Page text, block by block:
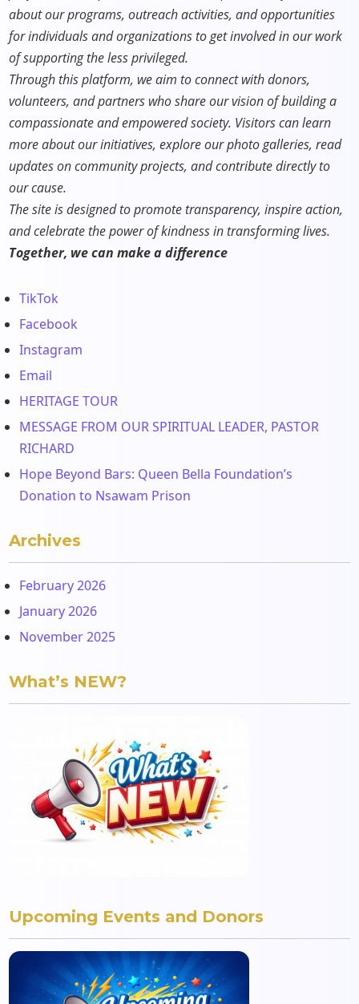
about our programs, outreach activities, and opportunities
for individuals and organizations to get involved in our work
of supporting the less privileged.
Through this platform, we aim to connect with donors,
volunteers, and partners who share our vision of building a
compassionate and empowered society. Visitors can learn
more about our initiatives, explore our photo galleries, read
updates on community projects, and contribute directly to
our cause.
The site is designed to promote transparency, inspire action,
and celebrate the power of kindness in transforming lives.
Together, we can make a difference
TikTok
Facebook
Instagram
Email
HERITAGE TOUR
MESSAGE FROM OUR SPIRITUAL LEADER, PASTOR
RICHARD
Hope Beyond Bars: Queen Bella Foundation’s
Donation to Nsawam Prison
Archives
February 2026
January 2026
November 2025
What’s NEW?
Upcoming Events and Donors